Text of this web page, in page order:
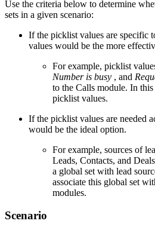
Use the criteria below to determine
sets in a given scenario:
If the picklist values are specific
values would be the more
For example, picklist
Number is busy , and
to the Calls module. In this
picklist values.
If the picklist values are needed
would be the ideal option.
For example, sources of
Leads, Contacts, and
a global set with lead
associate this global set
modules.
Scenario